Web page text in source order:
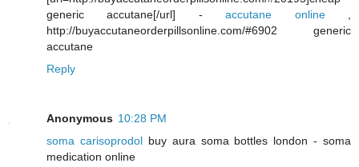
generic accutane[/url] -accutane online,
http://buyaccutaneorderpillsonline.com/#6902 generic
accutane
Reply
Anonymous 10:28 PM
soma carisoprodolbuy aura soma bottles london - soma
medication online